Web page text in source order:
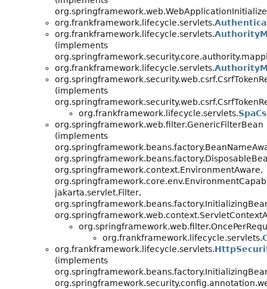
org.frankframework.lifecycle.servlets.
org.frankframework.lifecycle.servlets.
(implements
org.frankframework.lifecycle.servlets.
(implements
org.frankframework.lifecycle.servlets.
org.springframework.web.filter.GenericFilterBean
(implements
org.springframework.context.EnvironmentAware,
jakarta.servlet.Filter,
org.frankframework.lifecycle.servlets.
org.frankframework.lifecycle.servlets.
(implements